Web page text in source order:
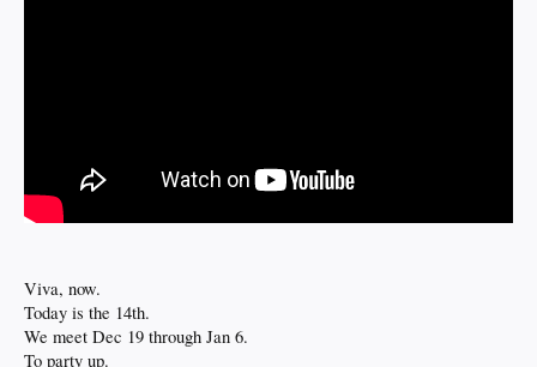
Viva, now.
Today is the 14th.
We meet Dec 19 through Jan 6.
To party up.